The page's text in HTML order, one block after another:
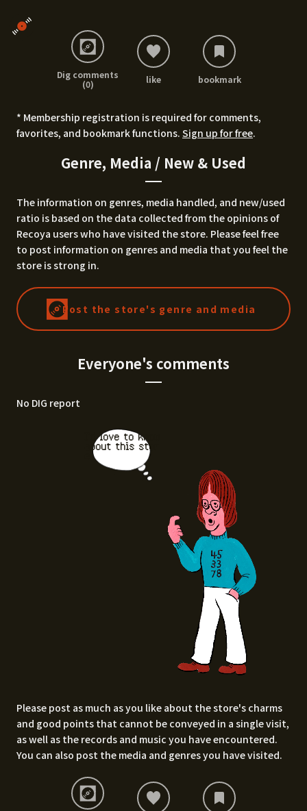
Dig comments
(0)
like bookmark
* Membership registration is required for comments,
favorites, and bookmark functions. Sign up for free.
Genre, Media / New & Used
The information on genres, media handled, and new/used
ratio is based on the data collected from the opinions of
Recoya users who have visited the store. Please feel free
to post information on genres and media that you feel the
store is strong in.
Post the store's genre and media
Everyone's comments
No DIG report
I'd love to know
about this stor
Please post as much as you like about the store's charms
and good points that cannot be conveyed in a single visit,
as well as the records and music you have encountered.
You can also post the media and genres you have visited.